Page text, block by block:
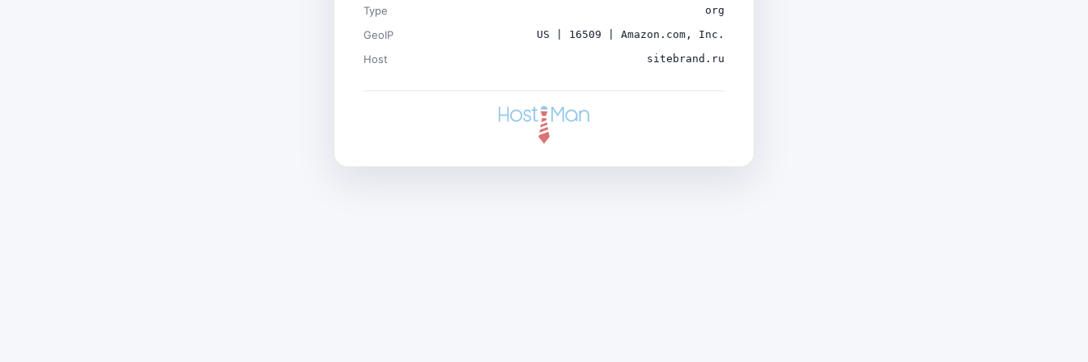
Type org
GeoIP US | 16509 | Amazon.com, Inc.
Host sitebrand.ru